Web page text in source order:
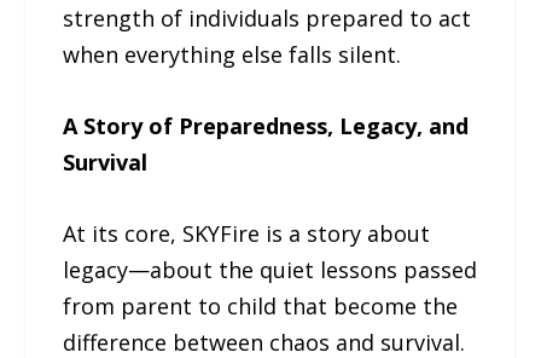
strength of individuals prepared to act
when everything else falls silent.
A Story of Preparedness, Legacy, and
Survival
At its core, SKYFire is a story about
legacy—about the quiet lessons passed
from parent to child that become the
difference between chaos and survival.